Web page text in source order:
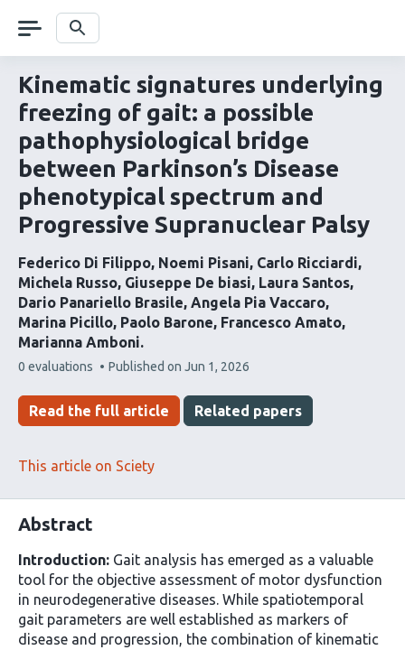
navigation Search
Kinematic signatures underlying
freezing of gait: a possible
pathophysiological bridge
between Parkinson’s Disease
phenotypical spectrum and
Progressive Supranuclear Palsy
Federico Di Filippo Noemi Pisani Carlo Ricciardi
Michela Russo Giuseppe De biasi Laura Santos
Dario Panariello Brasile Angela Pia Vaccaro
Marina Picillo Paolo Barone Francesco Amato
Marianna Amboni
This
has
0 evaluations Published on Jun 1, 2026
Read the full article Related papers
This article on Sciety
Abstract
Introduction: Gait analysis has emerged as a valuable
tool for the objective assessment of motor dysfunction
in neurodegenerative diseases. While spatiotemporal
gait parameters are well established as markers of
disease and progression, the combination of kinematic